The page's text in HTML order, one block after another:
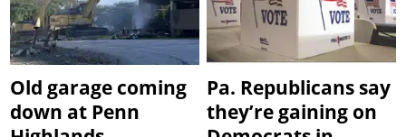
Old garage coming
down at Penn
Pa. Republicans say
they’re gaining on